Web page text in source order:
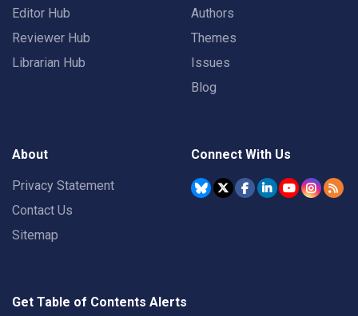
Editor Hub
Reviewer Hub
Librarian Hub
Authors
Themes
Issues
Blog
About
Privacy Statement
Contact Us
Sitemap
Connect With Us
Get Table of Contents Alerts